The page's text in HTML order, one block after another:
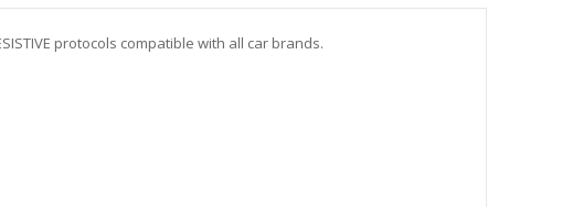
protocols compatible with all car brands.